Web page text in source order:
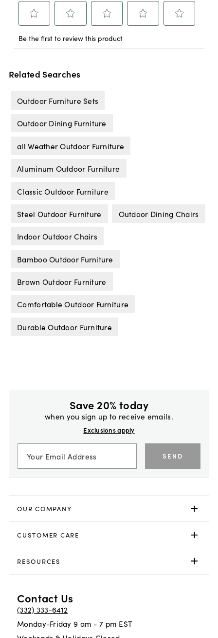
Related Searches
Outdoor Furniture Sets
Outdoor Dining Furniture
all Weather Outdoor Furniture
Aluminum Outdoor Furniture
Classic Outdoor Furniture
Steel Outdoor Furniture Outdoor Dining Chairs
Indoor Outdoor Chairs
Bamboo Outdoor Furniture
Brown Outdoor Furniture
Comfortable Outdoor Furniture
Durable Outdoor Furniture
Save 20% today
when you sign up to receive emails.
Exclusions apply
SEND
OUR COMPANY
CUSTOMER CARE
RESOURCES
Contact Us
(332) 333-6412
Monday-Friday 9 am - 7 pm EST